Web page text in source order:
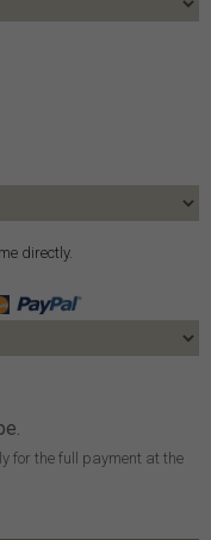
directly.
for the full payment at the